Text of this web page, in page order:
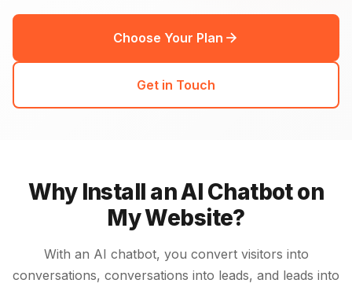
Choose Your Plan
Get in Touch
Why Install an AI Chatbot on
My Website?
With an AI chatbot, you convert visitors into
conversations, conversations into leads, and leads into